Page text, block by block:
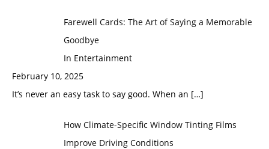
Farewell Cards: The Art of Saying a Memorable
Goodbye
In Entertainment
February 10, 2025
It’s never an easy task to say good. When an […]
How Climate-Specific Window Tinting Films
Improve Driving Conditions